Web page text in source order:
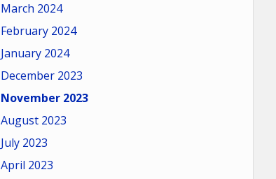
March 2024
February 2024
January 2024
December 2023
November 2023
August 2023
July 2023
April 2023